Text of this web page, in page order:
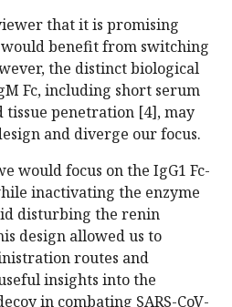
that it is promising
benefit from switching
the distinct biological
Fc, including short serum
penetration [4], may
and diverge our focus.
would focus on the IgG1 Fc-
inactivating the enzyme
disturbing the renin
design allowed us to
routes and
insights into the
in combating SARS-CoV-